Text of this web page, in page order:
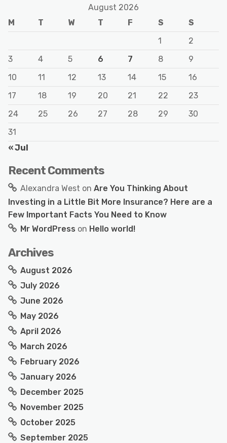
August 2026
M
T W T F S
S
1
2
3
4 5 6 7 8
9
10
11 12 13 14 15
16
17
18 19 20 21 22
23
24
25 26 27 28 29
30
31
« Jul
Recent Comments
Alexandra West on Are You Thinking About
Investing in a Little Bit More Insurance? Here are a
Few Important Facts You Need to Know
Mr WordPress on Hello world!
Archives
August 2026
July 2026
June 2026
May 2026
April 2026
March 2026
February 2026
January 2026
December 2025
November 2025
October 2025
September 2025